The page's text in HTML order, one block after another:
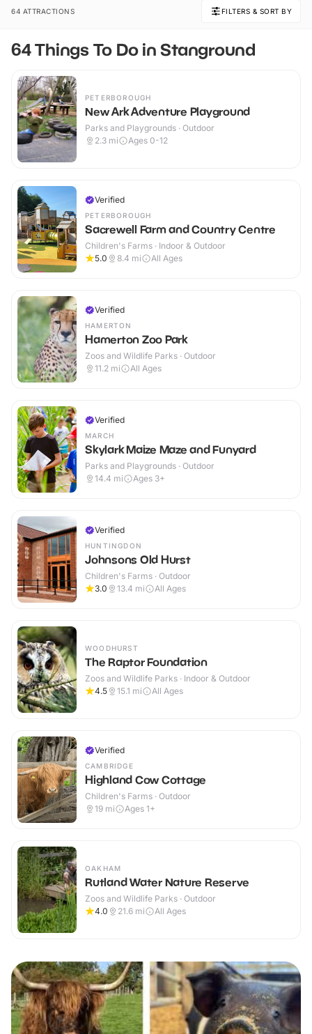
64 ATTRACTIONS FILTERS & SORT BY
64 Things To Do in Stanground
PETERBOROUGH
New Ark Adventure Playground
Parks and Playgrounds · Outdoor
2.3 mi Ages 0-12
Verified
PETERBOROUGH
Sacrewell Farm and Country Centre
Children's Farms · Indoor & Outdoor
5.0
8.4 mi All Ages
Verified
HAMERTON
Hamerton Zoo Park
Zoos and Wildlife Parks · Outdoor
11.2 mi All Ages
Verified
MARCH
Skylark Maize Maze and Funyard
Parks and Playgrounds · Outdoor
14.4 mi Ages 3+
Verified
HUNTINGDON
Johnsons Old Hurst
Children's Farms · Outdoor
3.0
13.4 mi All Ages
WOODHURST
The Raptor Foundation
Zoos and Wildlife Parks · Indoor & Outdoor
4.5
15.1 mi All Ages
Verified
CAMBRIDGE
Highland Cow Cottage
Children's Farms · Outdoor
19 mi Ages 1+
OAKHAM
Rutland Water Nature Reserve
Zoos and Wildlife Parks · Outdoor
4.0
21.6 mi All Ages